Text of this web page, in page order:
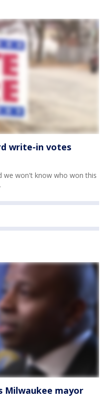
write-in votes
we won't know who won this
Milwaukee mayor